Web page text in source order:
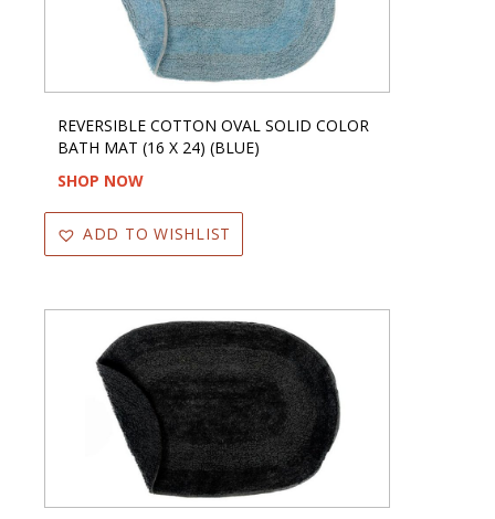
REVERSIBLE COTTON OVAL SOLID COLOR
BATH MAT (16 X 24) (BLUE)
SHOP NOW
ADD TO WISHLIST